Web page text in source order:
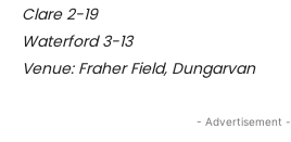
Clare 2-19
Waterford 3-13
Venue: Fraher Field, Dungarvan
- Advertisement -